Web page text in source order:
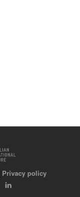
Privacy policy